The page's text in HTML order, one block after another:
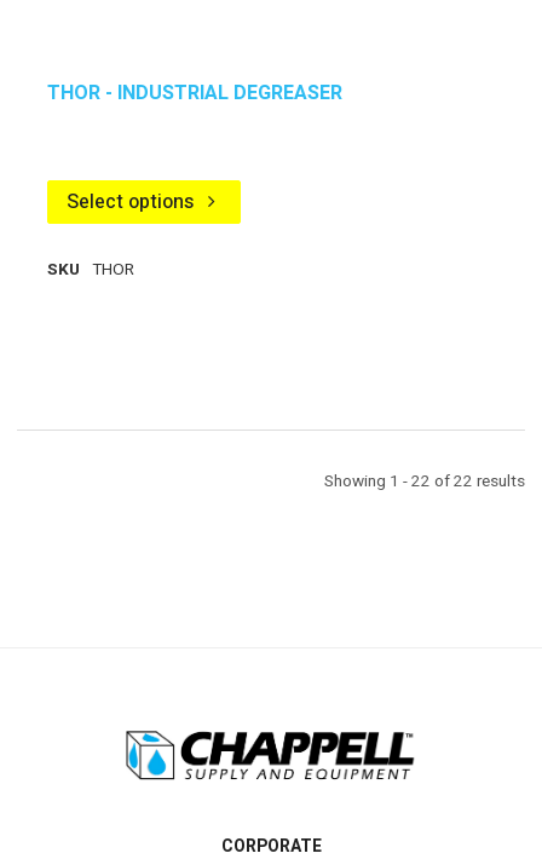
THOR - INDUSTRIAL DEGREASER
Select options
SKU THOR
Showing 1 - 22 of 22 results
CORPORATE